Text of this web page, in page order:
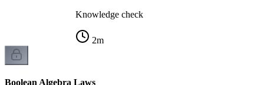
Knowledge check
2m
Boolean Algebra Laws